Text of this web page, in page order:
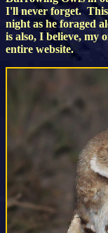
I'll never forget. This
night as he foraged
is also, I believe, my
entire website.